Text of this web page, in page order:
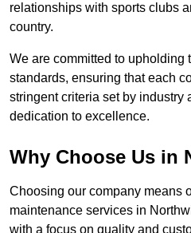
relationships with sports clubs
country.
We are committed to upholding
standards, ensuring that each
stringent criteria set by industry
dedication to excellence.
Why Choose Us in
Choosing our company means
maintenance services in
with a focus on quality and